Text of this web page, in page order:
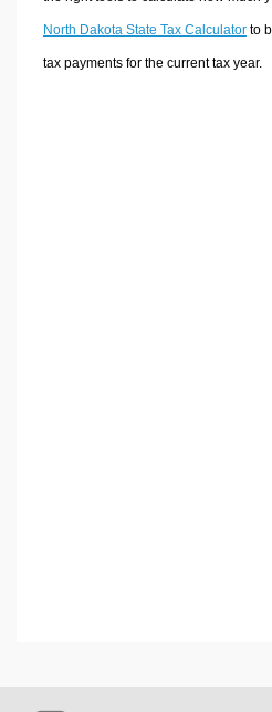
North Dakota State Tax Calculatorto
tax payments for the current tax year.